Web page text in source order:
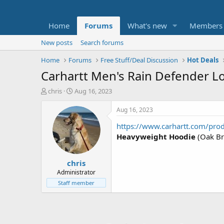
Home Forums What's new Members
New posts
Search forums
Home
Forums Free Stuff/Deal Discussion Hot Deals
Carhartt Men's Rain Defender
T
t
e
chris
S
a
r
t
d
a
t
e
Aug 16, 2023
chris
Administrator
Staff member
Aug 16, 2023
https://www.carhartt.com/
Heavyweight Hoodie (Oak